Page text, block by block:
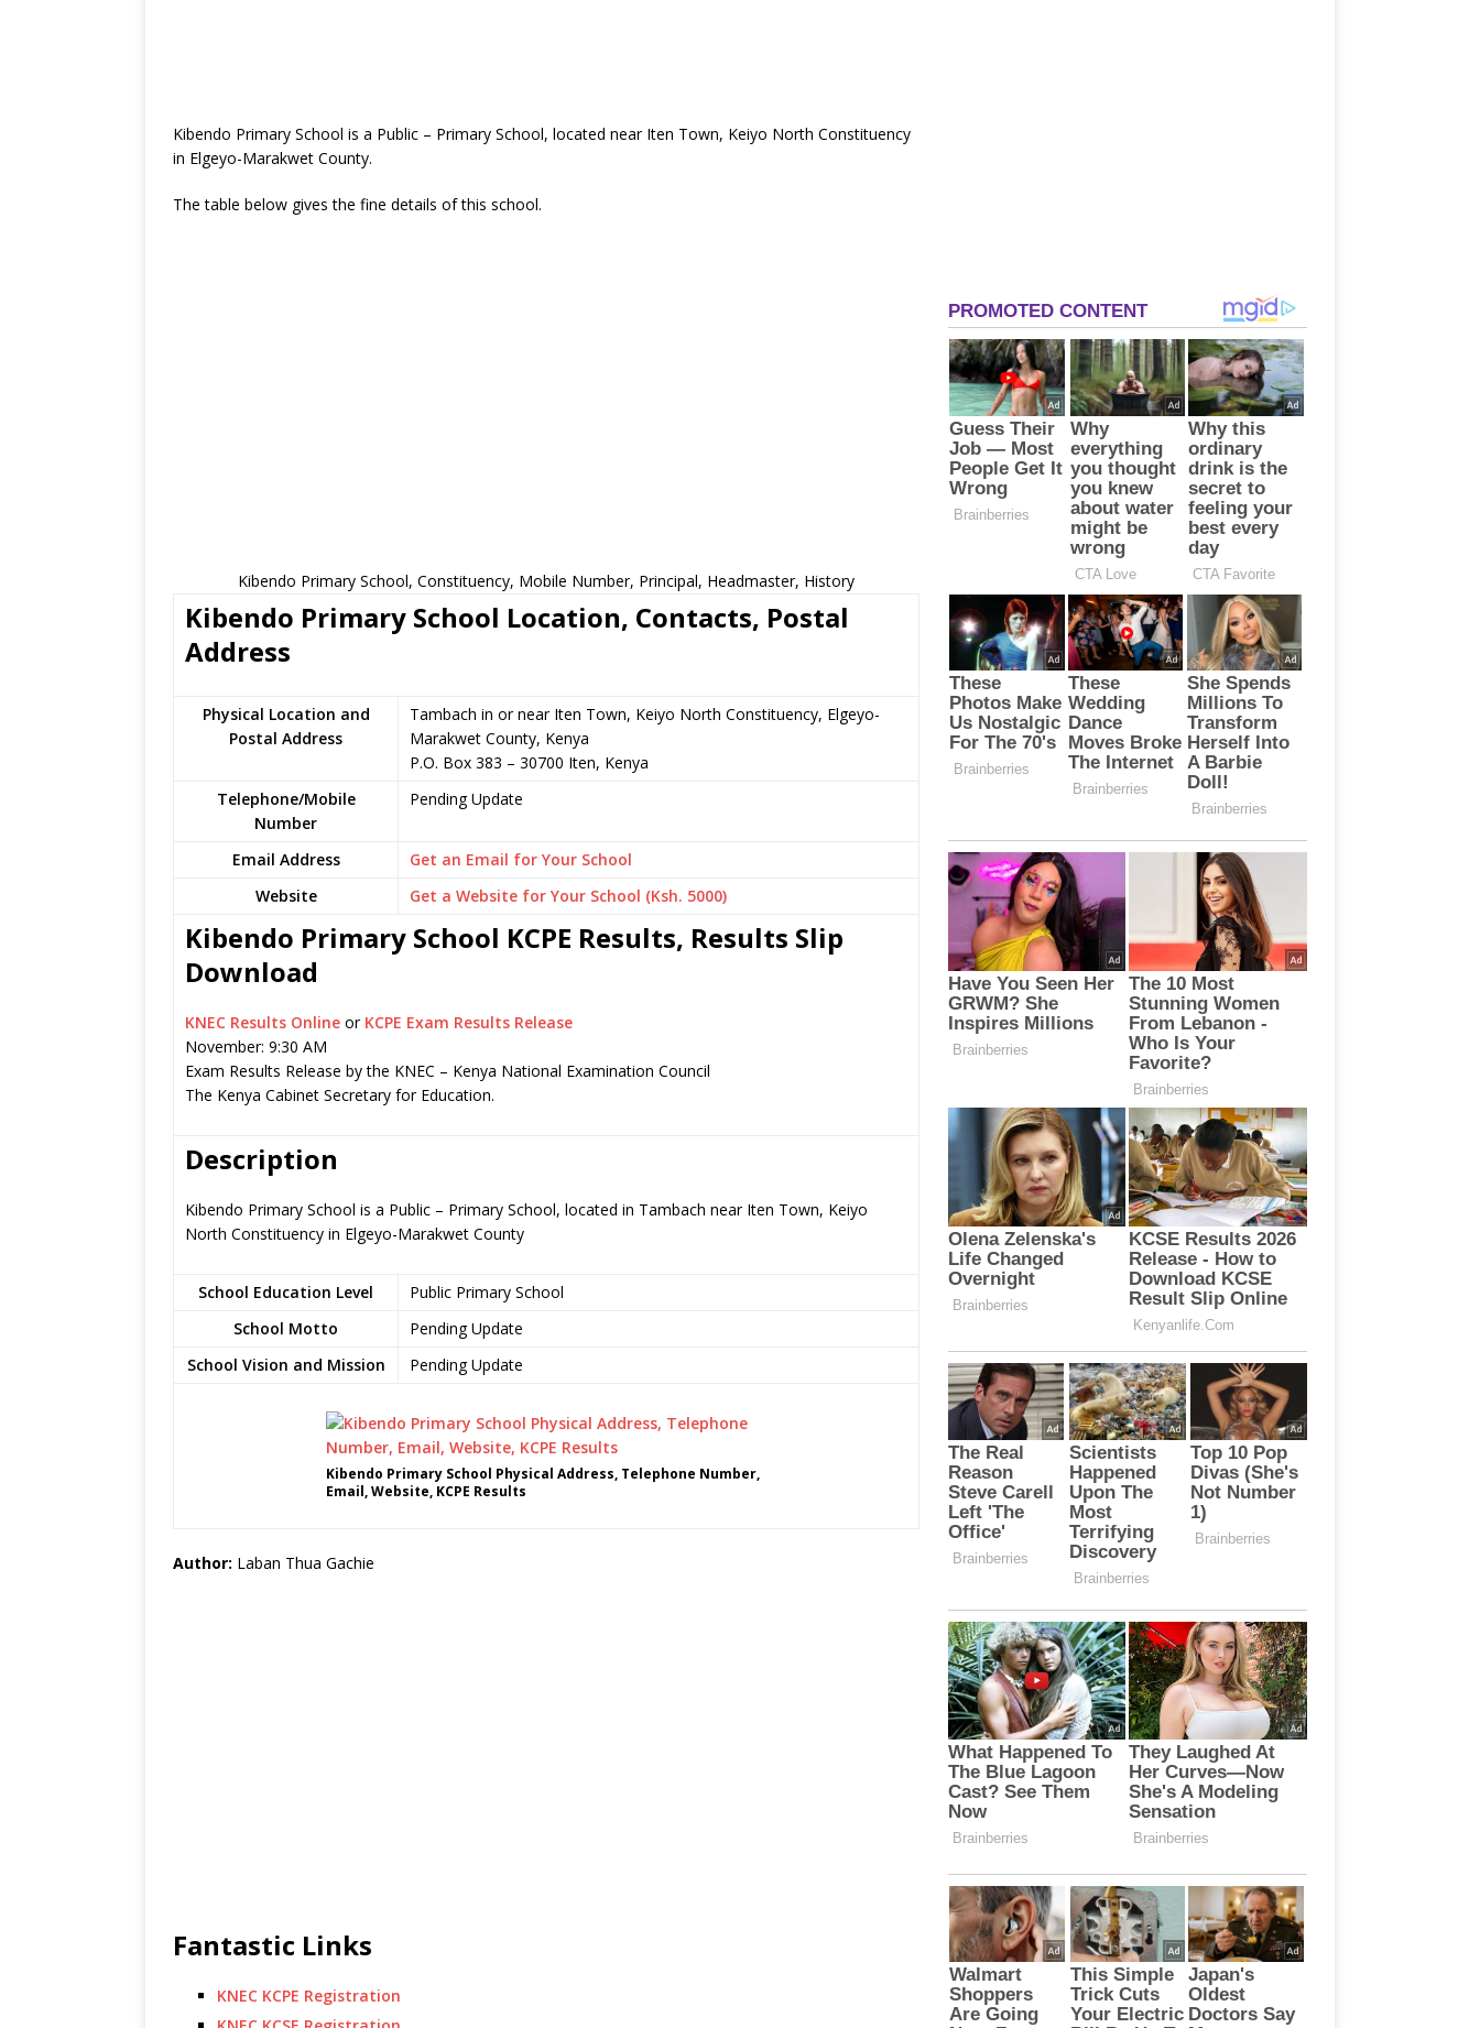
Kibendo Primary School is a Public – Primary School, located near Iten Town, Keiyo North Constituency
in Elgeyo-Marakwet County.
The table below gives the fine details of this school.
Kibendo Primary School, Constituency, Mobile Number, Principal, Headmaster, History
Kibendo Primary School Location, Contacts, Postal
Address
Physical Location and
Postal Address
Tambach in or near Iten Town, Keiyo North Constituency, Elgeyo-
Marakwet County, Kenya
P.O. Box 383 – 30700 Iten, Kenya
Telephone/Mobile
Number
Pending Update
Email Address
Get an Email for Your School
Website
Get a Website for Your School (Ksh. 5000)
Kibendo Primary School KCPE Results, Results Slip
Download
KNEC Results Online or KCPE Exam Results Release
November: 9:30 AM
Exam Results Release by the KNEC – Kenya National Examination Council
The Kenya Cabinet Secretary for Education.
Description
Kibendo Primary School is a Public – Primary School, located in Tambach near Iten Town, Keiyo
North Constituency in Elgeyo-Marakwet County
School Education Level
Public Primary School
School Motto
Pending Update
School Vision and Mission
Pending Update
Kibendo Primary School Physical Address, Telephone Number,
Email, Website, KCPE Results
Author: Laban Thua Gachie
Fantastic Links
KNEC KCPE Registration